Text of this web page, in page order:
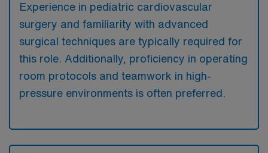
Experience in pediatric cardiovascular
surgery and familiarity with advanced
surgical techniques are typically required for
this role. Additionally, proficiency in operating
room protocols and teamwork in high-
pressure environments is often preferred.